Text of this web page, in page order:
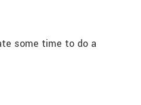
some time to do a